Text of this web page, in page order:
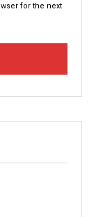
for the next